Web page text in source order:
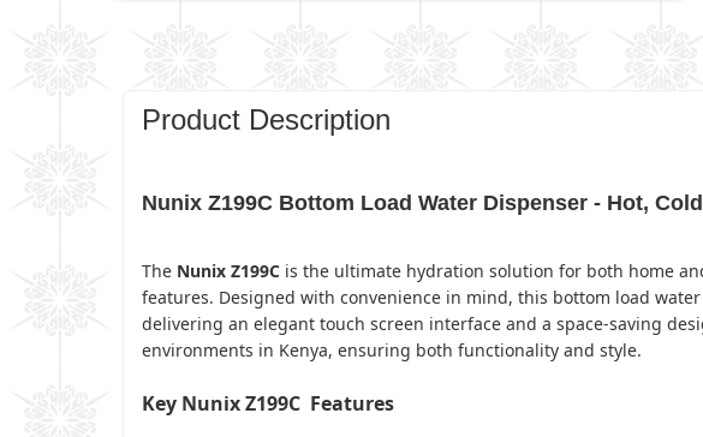
Product Description
Nunix Z199C Bottom Load Water Dispenser - Hot,
The Nunix Z199C is the ultimate hydration solution for both home
features. Designed with convenience in mind, this bottom load
delivering an elegant touch screen interface and a space-saving
environments in Kenya, ensuring both functionality and style.
Key Nunix Z199C Features